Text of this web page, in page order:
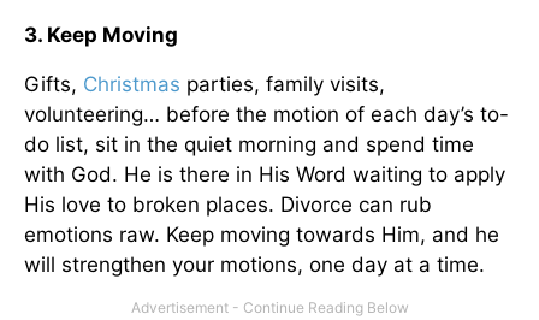
3. Keep Moving
Gifts, Christmas parties, family visits,
volunteering… before the motion of each day’s to-
do list, sit in the quiet morning and spend time
with God. He is there in His Word waiting to apply
His love to broken places. Divorce can rub
emotions raw. Keep moving towards Him, and he
will strengthen your motions, one day at a time.